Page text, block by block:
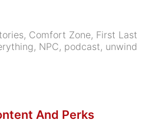
, Comfort Zone, First Last
, NPC, podcast, unwind
And Perks